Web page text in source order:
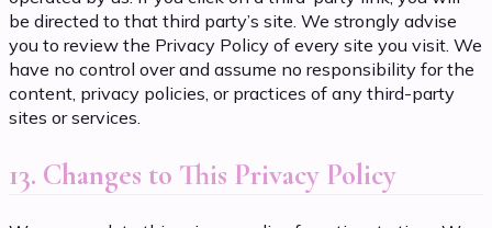
be directed to that third party’s site. We strongly advise
you to review the Privacy Policy of every site you visit. We
have no control over and assume no responsibility for the
content, privacy policies, or practices of any third-party
sites or services.
13. Changes to This Privacy Policy